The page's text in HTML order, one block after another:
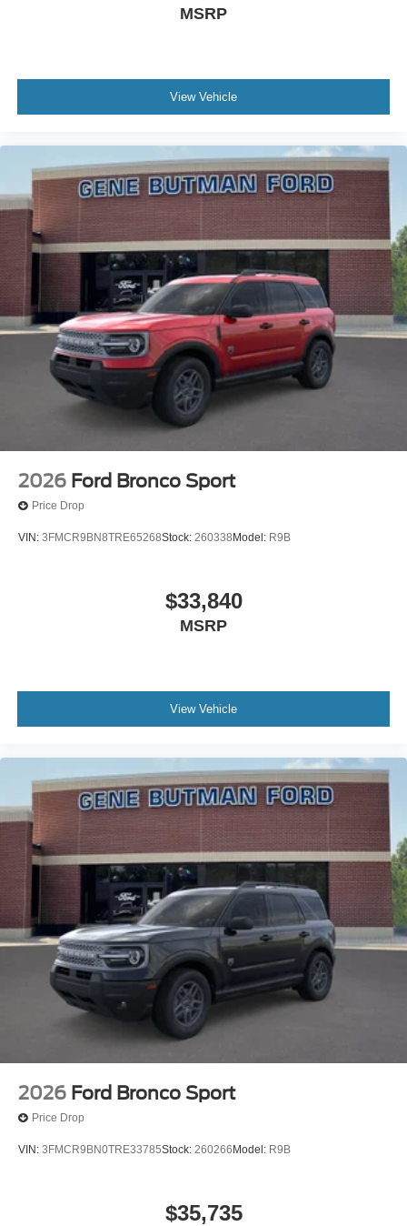
MSRP
View Vehicle
2026 Ford Bronco Sport
Price Drop
VIN: 3FMCR9BN8TRE65268Stock: 260338 Model: R9B
$33,840
MSRP
View Vehicle
2026 Ford Bronco Sport
Price Drop
VIN: 3FMCR9BN0TRE33785Stock: 260266 Model: R9B
$35,735